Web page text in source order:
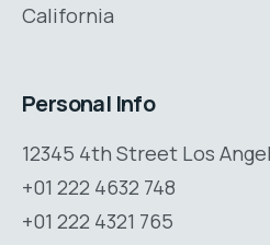
California
Personal Info
12345 4th Street Los
+01 222 4632 748
+01 222 4321 765